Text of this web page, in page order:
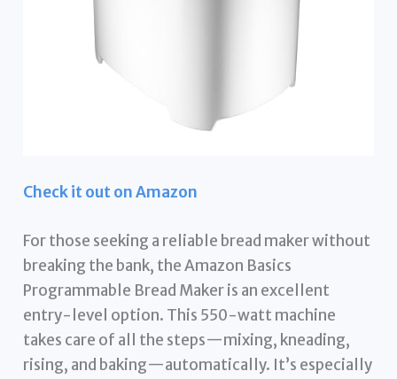
Check it out on Amazon
For those seeking a reliable bread maker without
breaking the bank, the Amazon Basics
Programmable Bread Maker is an excellent
entry-level option. This 550-watt machine
takes care of all the steps—mixing, kneading,
rising, and baking—automatically. It’s especially